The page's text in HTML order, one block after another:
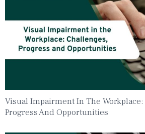
Visual Impairment In The Workplace:
Progress And Opportunities